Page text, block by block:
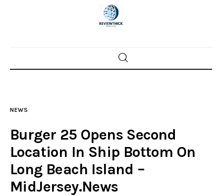
Home
Police investigations
Local incidents
NEWS
Burger 25 Opens Second
Location In Ship Bottom On
Long Beach Island –
MidJersey.News